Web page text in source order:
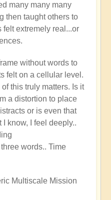
many many many
then taught others to
felt extremely real...or
without words to
felt on a cellular level.
this truly matters. Is it
a distortion to place
or is even that
know, I feel deeply..
words.. Time
Multiscale Mission